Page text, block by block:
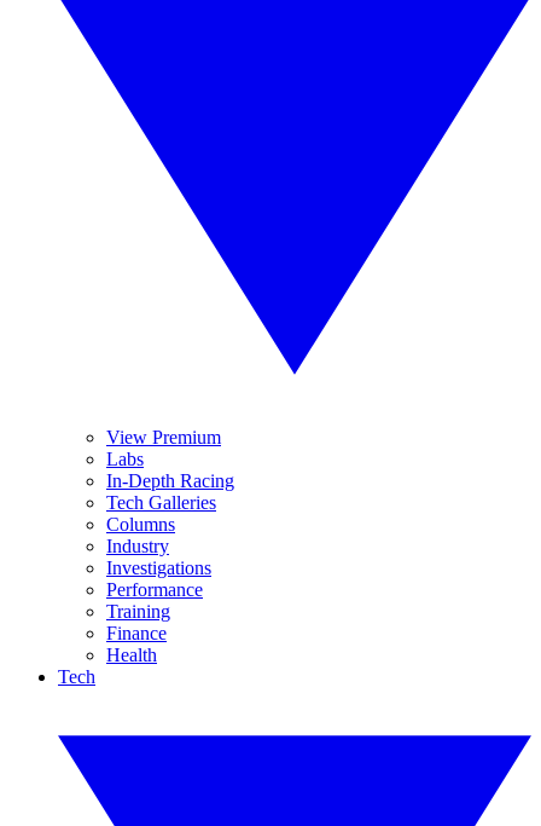
View Premium
Labs
In-Depth Racing
Tech Galleries
Columns
Industry
Investigations
Performance
Training
Finance
Health
Tech